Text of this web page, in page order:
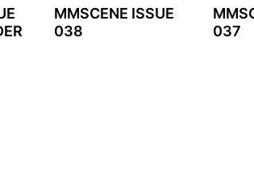
MMSCENE ISSUE
038
037